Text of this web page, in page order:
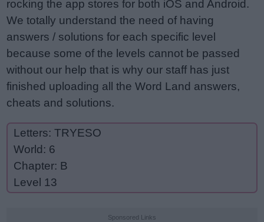
rocking the app stores for both iOS and Android.
We totally understand the need of having
answers / solutions for each specific level
because some of the levels cannot be passed
without our help that is why our staff has just
finished uploading all the Word Land answers,
cheats and solutions.
Letters: TRYESO
World: 6
Chapter: B
Level 13
Sponsored Links